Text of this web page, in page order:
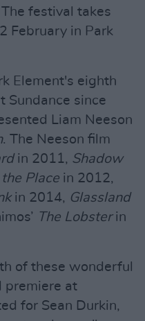
festival takes
February in Park
Element's eighth
Sundance since
Liam Neeson
. The Neeson film
in 2011, Shadow
Place in 2012,
in 2014, Glassland
The Lobsterin
of these wonderful
premiere at
for Sean Durkin,